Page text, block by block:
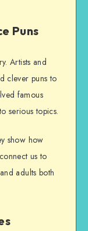
Puns
Artists and
clever puns to
famous
serious topics.
show how
us to
adults both